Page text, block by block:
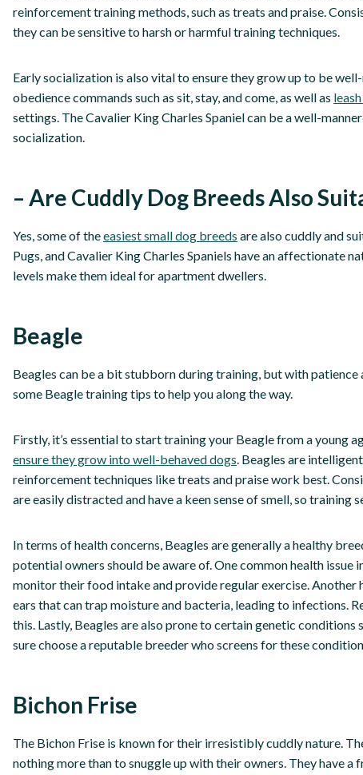
reinforcement training methods, such as treats and praise.
they can be sensitive to harsh or harmful training techniques.
Early socialization is also vital to ensure they grow up to be
obedience commands such as sit, stay, and come, as well as
settings. The Cavalier King Charles Spaniel can be a well-
socialization.
– Are Cuddly Dog Breeds Also
Yes, some of theeasiest small dog breeds are also cuddly and
Pugs, and Cavalier King Charles Spaniels have an affectionate
levels make them ideal for apartment dwellers.
Beagle
Beagles can be a bit stubborn during training, but with
some Beagle training tips to help you along the way.
Firstly, it’s essential to start training your Beagle from a young
ensure they grow into well-behaved dogs . Beagles are
reinforcement techniques like treats and praise work best.
are easily distracted and have a keen sense of smell, so training
In terms of health concerns, Beagles are generally a healthy
potential owners should be aware of. One common health issue
monitor their food intake and provide regular exercise. Another
ears that can trap moisture and bacteria, leading to infections.
this. Lastly, Beagles are also prone to certain genetic
sure choose a reputable breeder who screens for these
Bichon Frise
The Bichon Frise is known for their irresistibly cuddly nature.
nothing more than to snuggle up with their owners. They have